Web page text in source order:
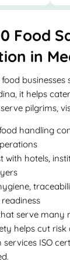
Food
in
food
it helps
pilgrims,
handling
with hotels,
serve many
helps cut
ISO